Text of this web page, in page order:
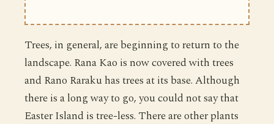
Trees, in general, are beginning to return to the
landscape. Rana Kao is now covered with trees
and Rano Raraku has trees at its base. Although
there is a long way to go, you could not say that
Easter Island is tree-less. There are other plants